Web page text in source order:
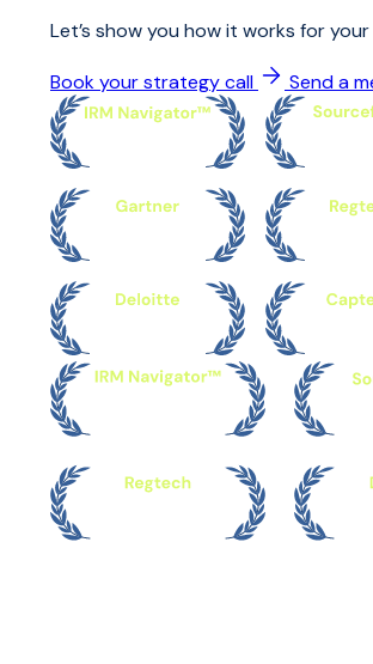
Let’s show you how it works for
Book your strategy call Send a